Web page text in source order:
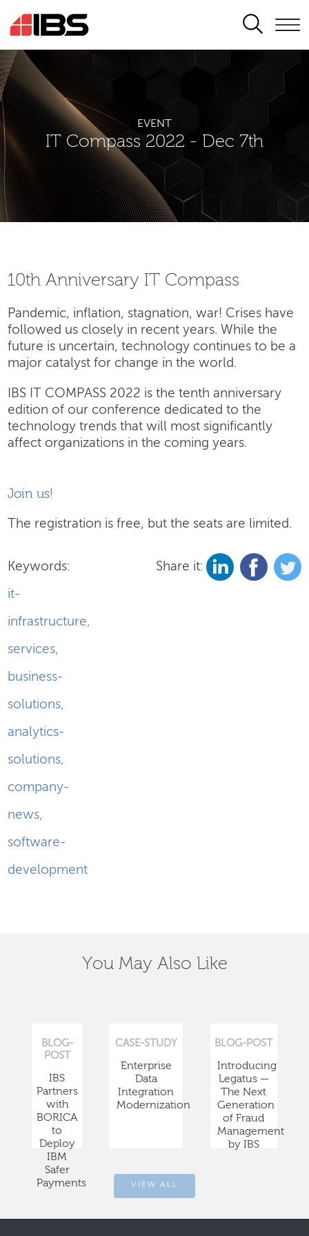
SEARCH
EVENT
IT Compass 2022 - Dec 7th
10th Аnniversary IT Compass
Pandemic, inflation, stagnation, war! Crises have
followed us closely in recent years. While the
future is uncertain, technology continues to be a
major catalyst for change in the world.
IBS IT COMPASS 2022 is the tenth anniversary
edition of our conference dedicated to the
technology trends that will most significantly
affect organizations in the coming years.
Join us!
The registration is free, but the seats are limited.
Keywords:
it-
infrastructure,
services,
business-
solutions,
analytics-
solutions,
company-
news,
software-
development
Share it:
You May Also Like
BLOG-
POST
IBS
Partners
with
BORICA
to
Deploy
IBM
Safer
Payments
CASE-STUDY
Enterprise
Data
Integration
Modernization
BLOG-POST
Introducing
Legatus —
The Next
Generation
of Fraud
Management
by IBS
VIEW ALL